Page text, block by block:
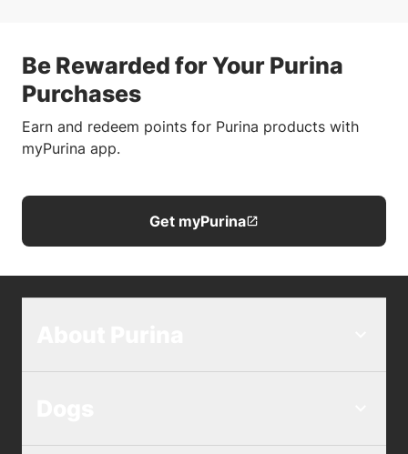
Be Rewarded for Your Purina
Purchases
Earn and redeem points for Purina products with
myPurina app.
Get myPurina